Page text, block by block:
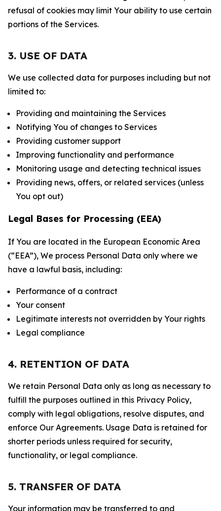
refusal of cookies may limit Your ability to use certain
portions of the Services.
3. USE OF DATA
We use collected data for purposes including but not
limited to:
Providing and maintaining the Services
Notifying You of changes to Services
Providing customer support
Improving functionality and performance
Monitoring usage and detecting technical issues
Providing news, offers, or related services (unless
You opt out)
Legal Bases for Processing (EEA)
If You are located in the European Economic Area
(“EEA”), We process Personal Data only where we
have a lawful basis, including:
Performance of a contract
Your consent
Legitimate interests not overridden by Your rights
Legal compliance
4. RETENTION OF DATA
We retain Personal Data only as long as necessary to
fulfill the purposes outlined in this Privacy Policy,
comply with legal obligations, resolve disputes, and
enforce Our Agreements. Usage Data is retained for
shorter periods unless required for security,
functionality, or legal compliance.
5. TRANSFER OF DATA
Your information may be transferred to and